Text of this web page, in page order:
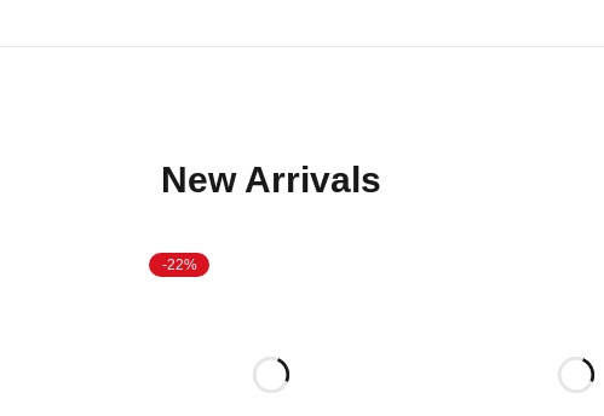
New Arrivals
-22%